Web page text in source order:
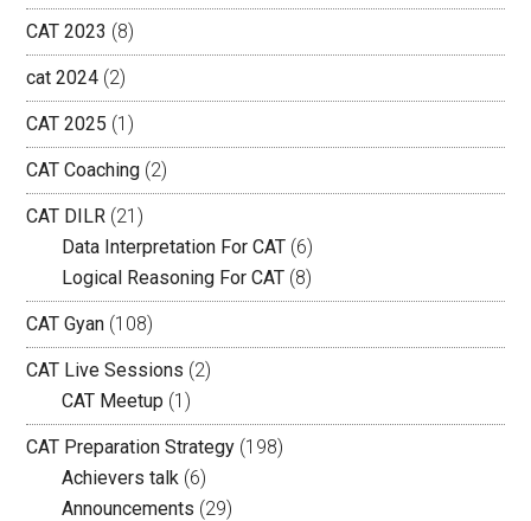
CAT 2023 (8)
cat 2024 (2)
CAT 2025 (1)
CAT Coaching (2)
CAT DILR (21)
Data Interpretation For CAT (6)
Logical Reasoning For CAT (8)
CAT Gyan (108)
CAT Live Sessions (2)
CAT Meetup (1)
CAT Preparation Strategy (198)
Achievers talk (6)
Announcements (29)